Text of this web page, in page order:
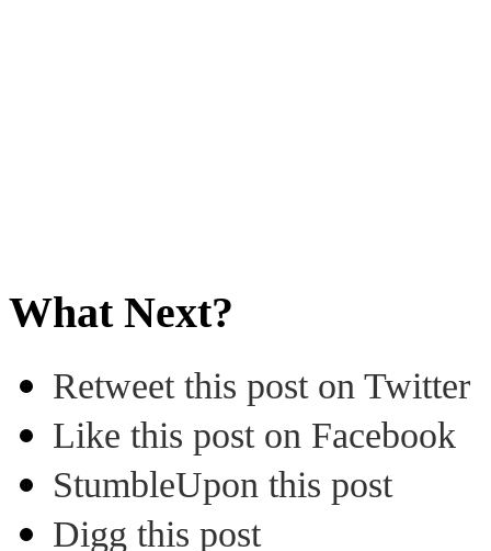
What Next?
Retweet this post on Twitter
Like this post on Facebook
StumbleUpon this post
Digg this post